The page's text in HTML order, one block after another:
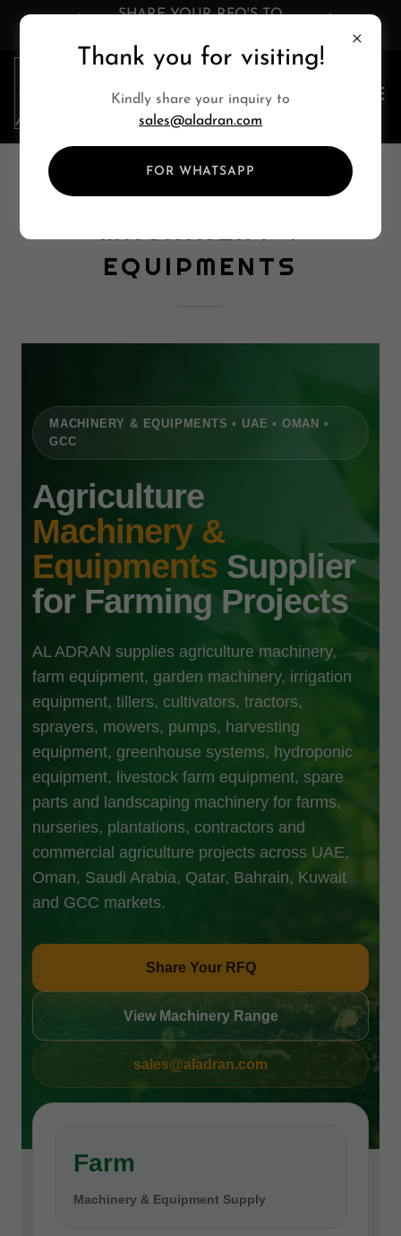
SHARE YOUR RFQ'S TO
AGRICULTURE
MACHINERY &
EQUIPMENTS
Thank you for visiting!
Kindly share your inquiry to
sales@aladran.com
FOR WHATSAPP